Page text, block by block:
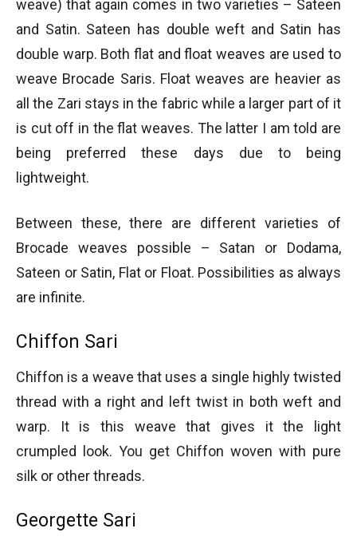
weave) that again comes in two varieties – Sateen
and Satin. Sateen has double weft and Satin has
double warp. Both flat and float weaves are used to
weave Brocade Saris. Float weaves are heavier as
all the Zari stays in the fabric while a larger part of it
is cut off in the flat weaves. The latter I am told are
being preferred these days due to being
lightweight.
Between these, there are different varieties of
Brocade weaves possible – Satan or Dodama,
Sateen or Satin, Flat or Float. Possibilities as always
are infinite.
Chiffon Sari
Chiffon is a weave that uses a single highly twisted
thread with a right and left twist in both weft and
warp. It is this weave that gives it the light
crumpled look. You get Chiffon woven with pure
silk or other threads.
Georgette Sari